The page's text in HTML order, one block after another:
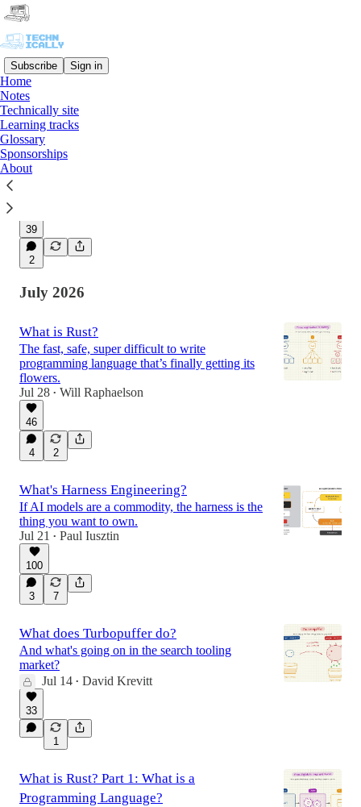
Subscribe Sign in
Home
Notes
Technically site
Learning tracks
Glossary
Sponsorships
About
Latest Top
How do "computer use" agents work?
Why it's surprisingly challenging to let an LLM
39
2
July 2026
What is Rust?
The fast, safe, super difficult to write
programming language that’s finally getting its
flowers.
Jul 28 • Will Raphaelson
46
4 2
What's Harness Engineering?
If AI models are a commodity, the harness is the
thing you want to own.
Jul 21 • Paul Iusztin
100
3 7
What does Turbopuffer do?
And what's going on in the search tooling
market?
Jul 14 • David Krevitt
33
1
What is Rust? Part 1: What is a
Programming Language?